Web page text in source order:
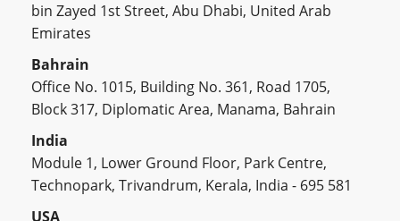
bin Zayed 1st Street, Abu Dhabi, United Arab
Emirates
Bahrain
Office No. 1015, Building No. 361, Road 1705,
Block 317, Diplomatic Area, Manama, Bahrain
India
Module 1, Lower Ground Floor, Park Centre,
Technopark, Trivandrum, Kerala, India - 695 581
USA